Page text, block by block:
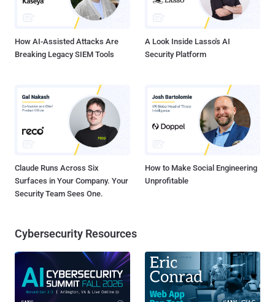
How AI-Assisted Attacks Are
Breaking Legacy SIEM Tools
A Look Inside Lasso's AI
Security Platform
Claude Runs Across Six
Surfaces in Your Company. Your
Security Team Sees One.
How to Make Social Engineering
Unprofitable
Cybersecurity Resources